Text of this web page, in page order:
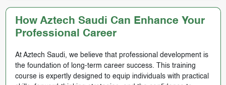
How Aztech Saudi Can Enhance Your
Professional Career
At Aztech Saudi, we believe that professional development is
the foundation of long-term career success. This training
course is expertly designed to equip individuals with practical